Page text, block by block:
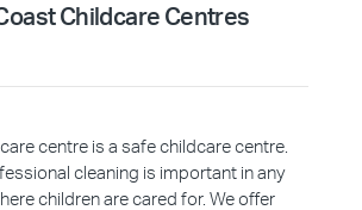
Childcare Centres
centre is a safe childcare centre.
cleaning is important in any
children are cared for. We offer